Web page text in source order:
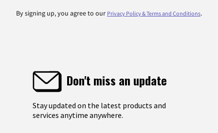
By signing up, you agree to our Privacy Policy & Terms and Conditions.